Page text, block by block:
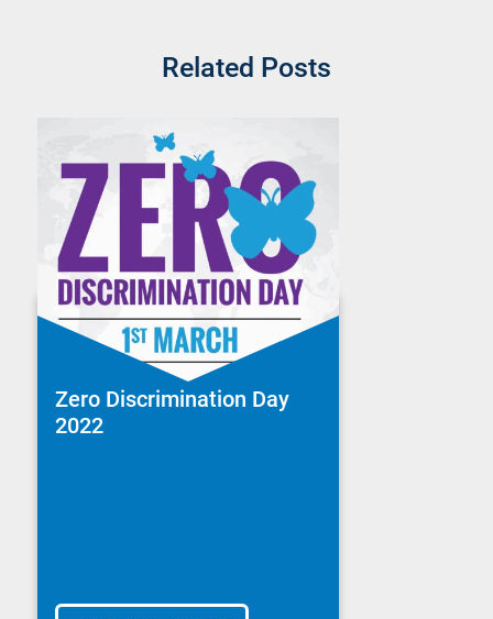
Related Posts
Zero Discrimination Day
2022